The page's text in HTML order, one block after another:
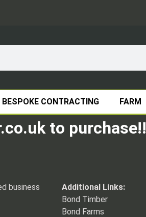
BESPOKE CONTRACTING FARM
to purchase!!
business
Additional Links:
Bond Timber
Bond Farms